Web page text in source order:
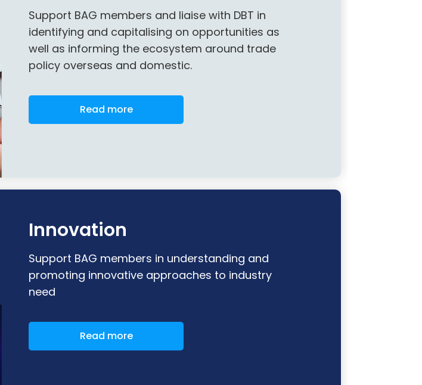
Support BAG members and liaise with DBT in
identifying and capitalising on opportunities as
well as informing the ecosystem around trade
policy overseas and domestic.
Read more
Innovation
Support BAG members in understanding and
promoting innovative approaches to industry
need
Read more